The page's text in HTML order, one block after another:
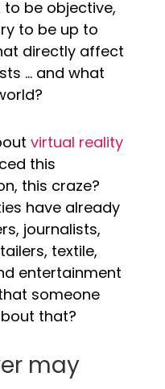
be objective,
to be up to
directly affect
… and what
virtual reality
this
this craze?
have already
journalists,
textile,
entertainment
someone
that?
may